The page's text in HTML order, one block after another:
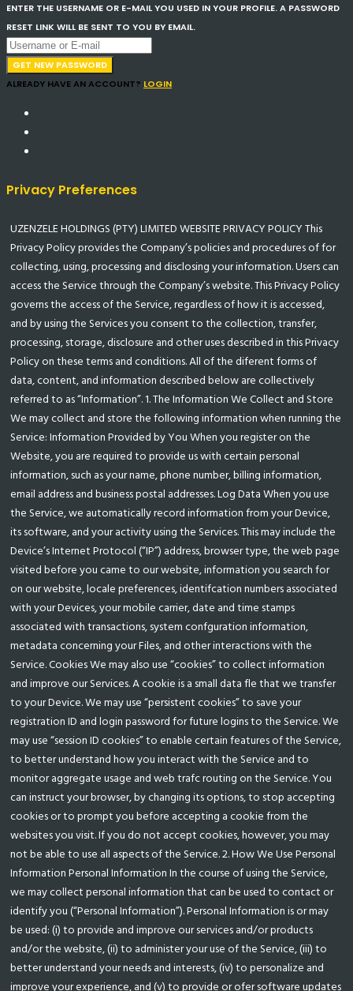
ENTER THE USERNAME OR E-MAIL YOU USED IN YOUR PROFILE. A PASSWORD
RESET LINK WILL BE SENT TO YOU BY EMAIL.
GET NEW PASSWORD
ALREADY HAVE AN ACCOUNT? LOGIN
Privacy Preferences
UZENZELE HOLDINGS (PTY) LIMITED WEBSITE PRIVACY POLICY This
Privacy Policy provides the Company’s policies and procedures of for
collecting, using, processing and disclosing your information. Users can
access the Service through the Company’s website. This Privacy Policy
governs the access of the Service, regardless of how it is accessed,
and by using the Services you consent to the collection, transfer,
processing, storage, disclosure and other uses described in this Privacy
Policy on these terms and conditions. All of the diferent forms of
data, content, and information described below are collectively
referred to as “Information”. 1. The Information We Collect and Store
We may collect and store the following information when running the
Service: Information Provided by You When you register on the
Website, you are required to provide us with certain personal
information, such as your name, phone number, billing information,
email address and business postal addresses. Log Data When you use
the Service, we automatically record information from your Device,
its software, and your activity using the Services. This may include the
Device’s Internet Protocol (“IP”) address, browser type, the web page
visited before you came to our website, information you search for
on our website, locale preferences, identifcation numbers associated
with your Devices, your mobile carrier, date and time stamps
associated with transactions, system confguration information,
metadata concerning your Files, and other interactions with the
Service. Cookies We may also use “cookies” to collect information
and improve our Services. A cookie is a small data fle that we transfer
to your Device. We may use “persistent cookies” to save your
registration ID and login password for future logins to the Service. We
may use “session ID cookies” to enable certain features of the Service,
to better understand how you interact with the Service and to
monitor aggregate usage and web trafc routing on the Service. You
can instruct your browser, by changing its options, to stop accepting
cookies or to prompt you before accepting a cookie from the
websites you visit. If you do not accept cookies, however, you may
not be able to use all aspects of the Service. 2. How We Use Personal
Information Personal Information In the course of using the Service,
we may collect personal information that can be used to contact or
identify you (“Personal Information”). Personal Information is or may
be used: (i) to provide and improve our services and/or products
and/or the website, (ii) to administer your use of the Service, (iii) to
better understand your needs and interests, (iv) to personalize and
improve your experience, and (v) to provide or ofer software updates